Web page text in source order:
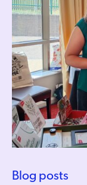
Blog posts